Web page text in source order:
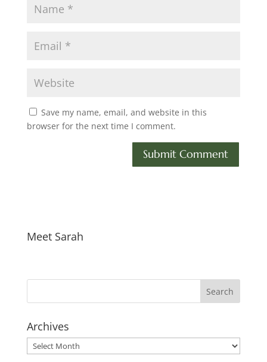
Save my name, email, and website in this
browser for the next time I comment.
Meet Sarah
Archives
Archives